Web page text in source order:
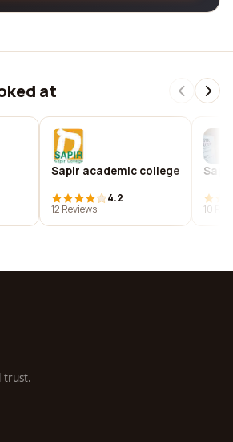
at
Sapir academic college
4.2
12 Reviews
10
trust.